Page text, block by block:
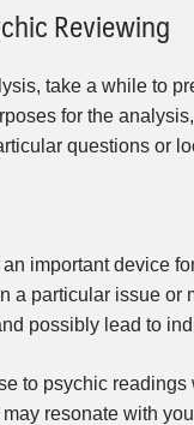
Reviewing
take a while to
for the
questions or
important device
a particular issue or
possibly lead to
to psychic
resonate with